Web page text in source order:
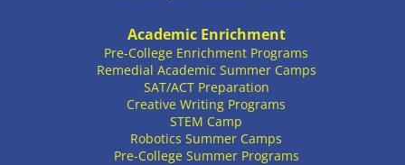
Academic Enrichment
Pre-College Enrichment Programs
Remedial Academic Summer Camps
SAT/ACT Preparation
Creative Writing Programs
STEM Camp
Robotics Summer Camps
Pre-College Summer Programs